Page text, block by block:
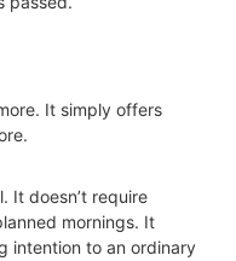
It simply offers
It doesn’t require
mornings. It
intention to an ordinary